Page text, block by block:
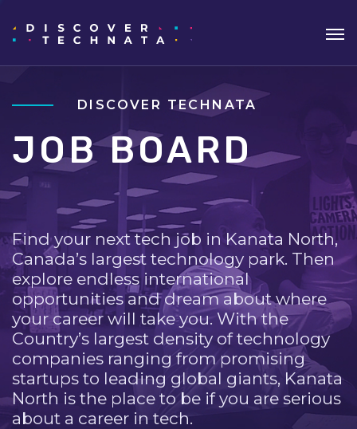
DISCOVER TECHNATA
JOB BOARD
Find your next tech job in Kanata North,
Canada’s largest technology park. Then
explore endless international
opportunities and dream about where
your career will take you. With the
Country’s largest density of technology
companies ranging from promising
startups to leading global giants, Kanata
North is the place to be if you are serious
about a career in tech.